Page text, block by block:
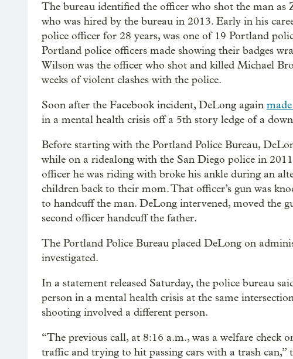
The bureau identified the officer who shot the man
who was hired by the bureau in 2013. Early in his
police officer for 28 years, was one of 19 Portland
Portland police officers made showing their badges
Wilson was the officer who shot and killed Michael
weeks of violent clashes with the police.
Soon after the Facebook incident, DeLong again
in a mental health crisis off a 5th story ledge of a
Before starting with the Portland Police Bureau,
while on a ridealong with the San Diego police in
officer he was riding with broke his ankle during an
children back to their mom. That officer’s gun was
to handcuff the man. DeLong intervened, moved the
second officer handcuff the father.
The Portland Police Bureau placed DeLong on
investigated.
In a statement released Saturday, the police bureau
person in a mental health crisis at the same
shooting involved a different person.
“The previous call, at 8:16 a.m., was a welfare check
traffic and trying to hit passing cars with a trash can,”